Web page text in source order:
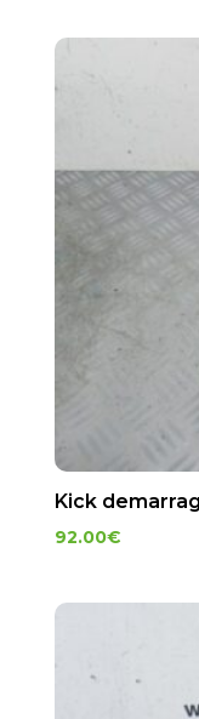
Kick
92.00€